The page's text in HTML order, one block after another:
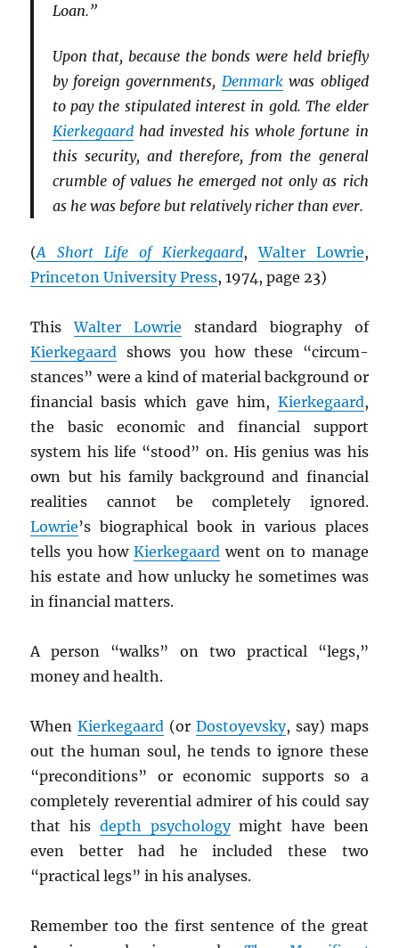
Loan.”
Upon that, because the bonds were held briefly
by foreign governments, Denmarkwas obliged
to pay the stipulated interest in gold. The elder
Kierkegaardhad invested his whole fortune in
this security, and therefore, from the general
crumble of values he emerged not only as rich
as he was before but relatively richer than ever.
(A Short Life of Kierkegaard,Walter Lowrie,
Princeton University Press, 1974, page 23)
ThisWalter Lowrie standard biography of
Kierkegaard shows you how these “circum-
stances” were a kind of material background or
financial basis which gave him, Kierkegaard,
the basic economic and financial support
system his life “stood” on. His genius was his
own but his family background and financial
realities cannot be completely ignored.
Lowrie’s biographical book in various places
tells you how Kierkegaard went on to manage
his estate and how unlucky he sometimes was
in financial matters.
A person “walks” on two practical “legs,”
money and health.
WhenKierkegaard (or Dostoyevsky, say) maps
out the human soul, he tends to ignore these
“preconditions” or economic supports so a
completely reverential admirer of his could say
that his depth psychologymight have been
even better had he included these two
“practical legs” in his analyses.
Remember too the first sentence of the great